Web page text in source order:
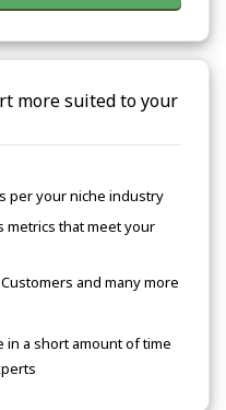
more suited to your
per your niche industry
metrics that meet your
and many more
a short amount of time